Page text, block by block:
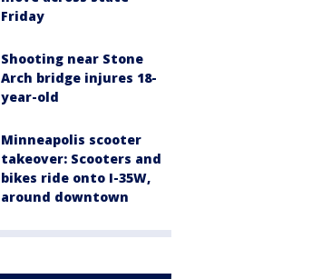
Friday
Shooting near Stone
Arch bridge injures 18-
year-old
Minneapolis scooter
takeover: Scooters and
bikes ride onto I-35W,
around downtown